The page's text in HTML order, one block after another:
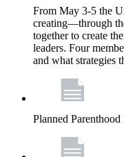
From May 3-5 the
creating—through
together to create
leaders. Four
and what strategies
Planned